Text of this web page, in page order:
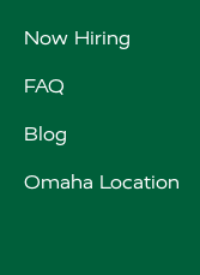
Now Hiring
FAQ
Blog
Omaha Location